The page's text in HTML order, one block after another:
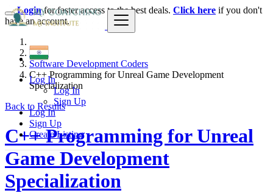
Log In
Log In
Sign Up
Log In
Sign Up
Create Listing
Loginfor faster access to the best deals. Click here if you don't
have an account.
India
Software Development Coders
C++ Programming for Unreal Game Development
Specialization
Back to Results
C++ Programming for Unreal
Game Development
Specialization